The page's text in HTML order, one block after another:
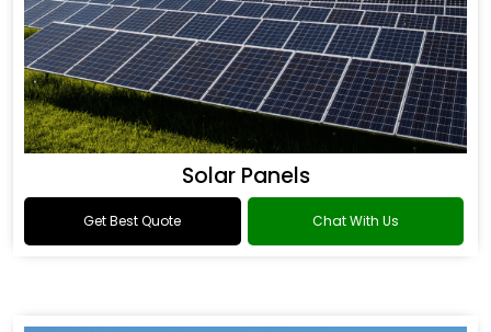
Solar Panels
Get Best Quote Chat With Us